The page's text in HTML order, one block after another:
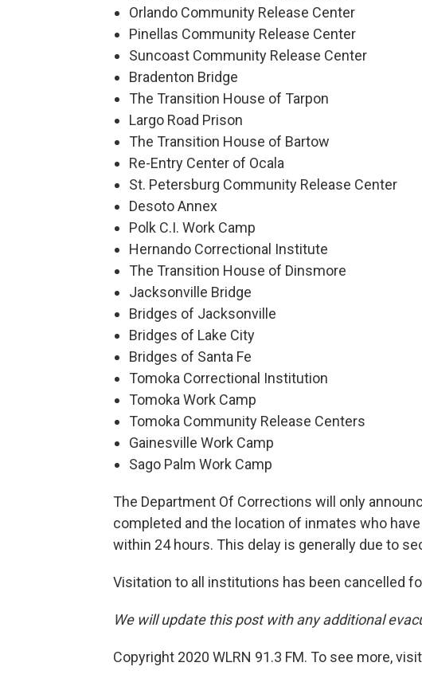
Orlando Community Release Center
Pinellas Community Release Center
Suncoast Community Release Center
Bradenton Bridge
The Transition House of Tarpon
Largo Road Prison
The Transition House of Bartow
Re-Entry Center of Ocala
St. Petersburg Community Release Center
Desoto Annex
Polk C.I. Work Camp
Hernando Correctional Institute
The Transition House of Dinsmore
Jacksonville Bridge
Bridges of Jacksonville
Bridges of Lake City
Bridges of Santa Fe
Tomoka Correctional Institution
Tomoka Work Camp
Tomoka Community Release Centers
Gainesville Work Camp
Sago Palm Work Camp
The Department Of Corrections will only
completed and the location of inmates who
within 24 hours. This delay is generally due to
Visitation to all institutions has been cancelled
We will update this post with any additional
Copyright 2020 WLRN 91.3 FM. To see more,